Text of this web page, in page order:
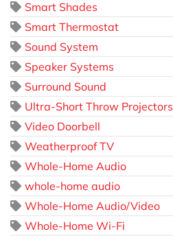
Smart Shades
Smart Thermostat
Sound System
Speaker Systems
Surround Sound
Ultra-Short Throw Projectors
Video Doorbell
Weatherproof TV
Whole-Home Audio
whole-home audio
Whole-Home Audio/Video
Whole-Home Wi-Fi